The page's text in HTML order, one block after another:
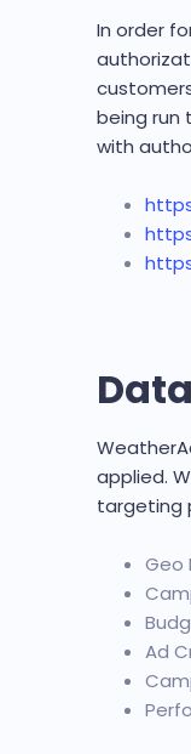
In order
being run
with
applied.
targeting
Geo
Ad